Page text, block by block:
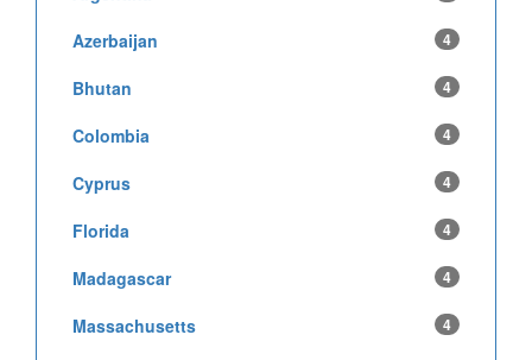
Azerbaijan 4
Bhutan 4
Colombia 4
Cyprus 4
Florida 4
Madagascar 4
Massachusetts 4